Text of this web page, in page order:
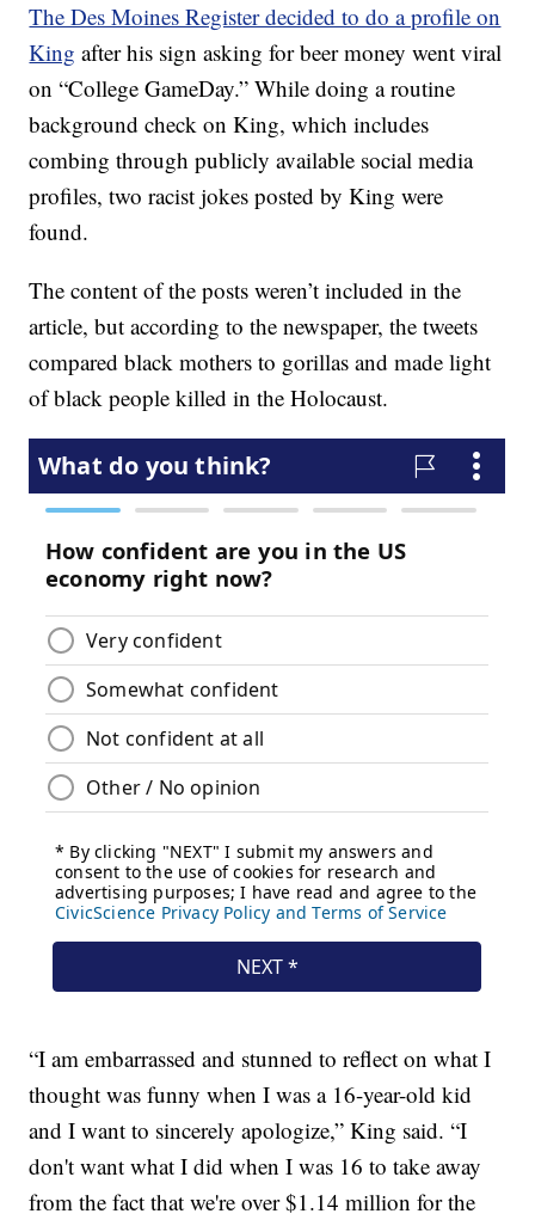
The Des Moines Register decided to do a profile on
King after his sign asking for beer money went viral
on “College GameDay.” While doing a routine
background check on King, which includes
combing through publicly available social media
profiles, two racist jokes posted by King were
found.
The content of the posts weren’t included in the
article, but according to the newspaper, the tweets
compared black mothers to gorillas and made light
of black people killed in the Holocaust.
“I am embarrassed and stunned to reflect on what I
thought was funny when I was a 16-year-old kid
and I want to sincerely apologize,” King said. “I
don't want what I did when I was 16 to take away
from the fact that we're over $1.14 million for the